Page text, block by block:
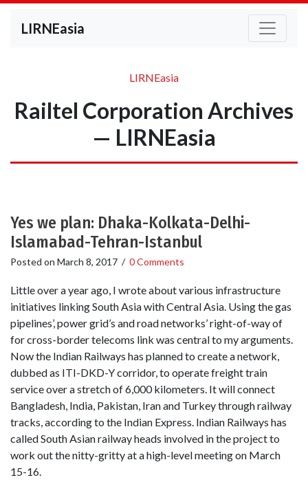
LIRNEasia
LIRNEasia
Railtel Corporation Archives
— LIRNEasia
Yes we plan: Dhaka-Kolkata-Delhi-
Islamabad-Tehran-Istanbul
Posted on March 8, 2017 / 0 Comments
Little over a year ago, I wrote about various infrastructure
initiatives linking South Asia with Central Asia. Using the gas
pipelines’, power grid’s and road networks’ right-of-way of
for cross-border telecoms link was central to my arguments.
Now the Indian Railways has planned to create a network,
dubbed as ITI-DKD-Y corridor, to operate freight train
service over a stretch of 6,000 kilometers. It will connect
Bangladesh, India, Pakistan, Iran and Turkey through railway
tracks, according to the Indian Express. Indian Railways has
called South Asian railway heads involved in the project to
work out the nitty-gritty at a high-level meeting on March
15-16.